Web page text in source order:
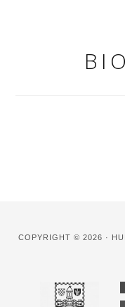
COPYRIGHT © 2026 ·